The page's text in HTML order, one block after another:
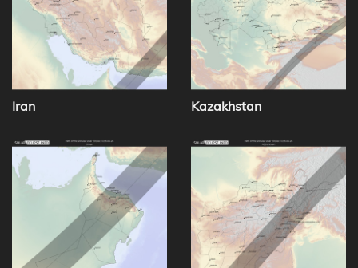
Iran Kazakhstan